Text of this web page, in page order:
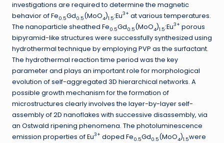
investigations are required to determine the magnetic
behavior of Fe0.5Gd0.5(MoO4)1.5:Eu3+ at various temperatures.
The nanoparticle sheathed Fe0.5Gd0.5(MoO4)1.5:Eu3+ porous
bipyramid-like structures were successfully synthesized using
hydrothermal technique by employing PVP as the surfactant.
The hydrothermal reaction time period was the key
parameter and plays an important role for morphological
evolution of self-aggregated 3D hierarchical networks. A
possible growth mechanism for the formation of
microstructures clearly involves the layer-by-layer self-
assembly of 2D nanoflakes with successive disassembly, via
an Ostwald ripening phenomena. The photoluminescence
emission properties of Eu3+ doped Fe0.5Gd0.5(MoO4)1.5were